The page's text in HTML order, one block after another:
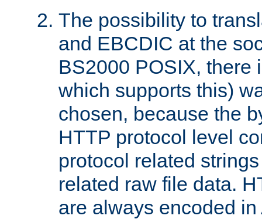
The possibility to
and EBCDIC at the
BS2000 POSIX, there
which supports this)
chosen, because the
HTTP protocol level
protocol related
related raw file data.
are always encoded